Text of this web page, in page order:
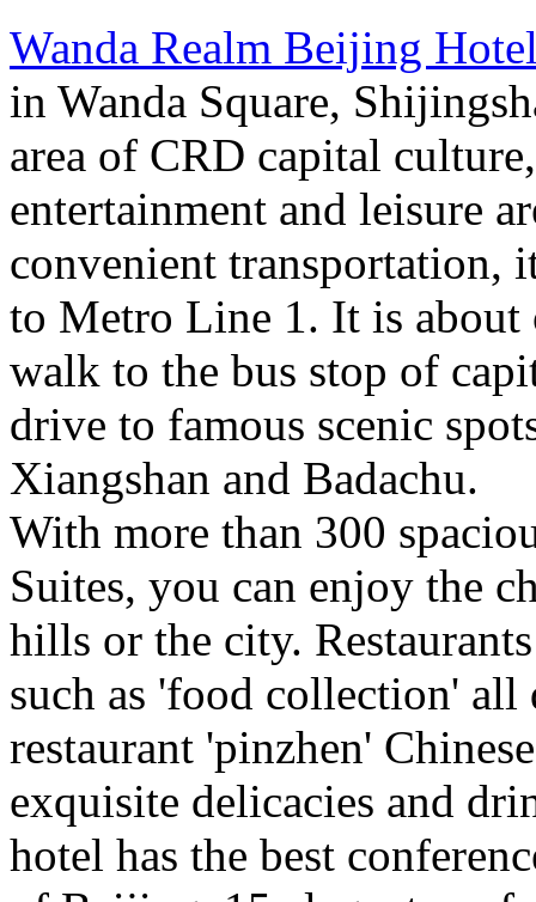
Wanda Realm Beijing
in Wanda Square,
area of CRD capital culture,
entertainment and leisure
convenient transportation,
to Metro Line 1. It is about
walk to the bus stop of
drive to famous scenic
Xiangshan and Badachu.
With more than 300
Suites, you can enjoy the
hills or the city.
such as 'food collection' all
restaurant 'pinzhen'
exquisite delicacies and
hotel has the best